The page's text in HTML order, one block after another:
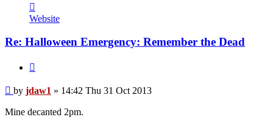
jdaw1
Website
Re: Halloween Emergency: Remember the Dead
Post
by jdaw1 » 14:42 Thu 31 Oct 2013
Mine decanted 2pm.